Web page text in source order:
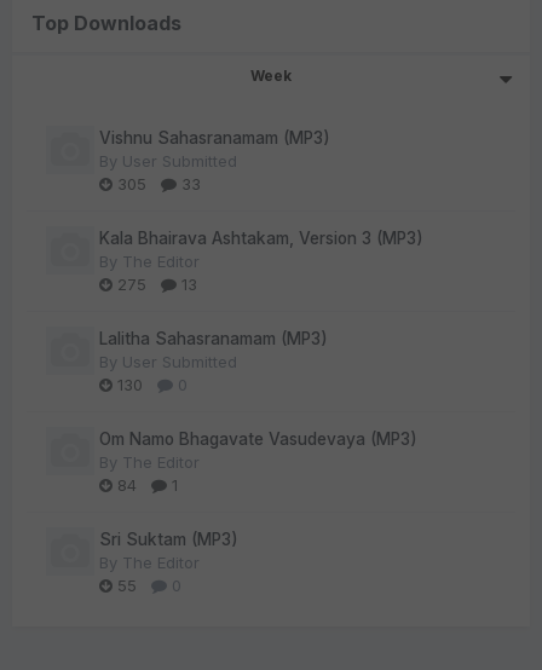
Top Downloads
Week
Vishnu Sahasranamam (MP3)
By User Submitted
305
33
Kala Bhairava Ashtakam, Version 3 (MP3)
By The Editor
275
13
Lalitha Sahasranamam (MP3)
By User Submitted
130
0
Om Namo Bhagavate Vasudevaya (MP3)
By The Editor
84
1
Sri Suktam (MP3)
By The Editor
55
0